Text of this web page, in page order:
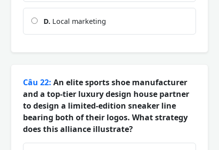
D. Local marketing
Câu 22: An elite sports shoe manufacturer
and a top-tier luxury design house partner
to design a limited-edition sneaker line
bearing both of their logos. What strategy
does this alliance illustrate?